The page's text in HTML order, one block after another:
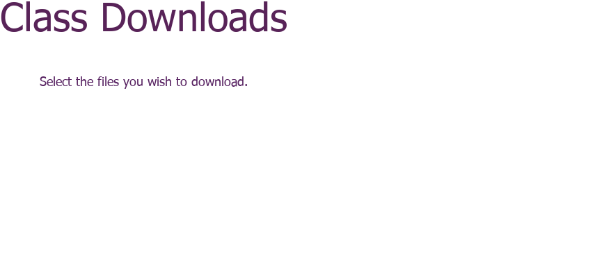
Class Downloads
Select the files you wish to download.